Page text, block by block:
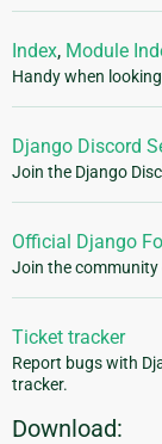
Index, Module
Handy when
Django Discord
Join the Django
Official Django
Join the community
Ticket tracker
Report bugs with
tracker.
Download: